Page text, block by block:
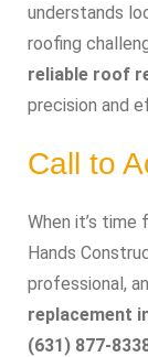
understands
roofing
reliable roof
precision and
Call to
When it’s
Hands
professional,
replacement
(631) 877-